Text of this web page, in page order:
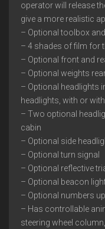
operator will release
give a more realistic
– Optional toolbox
– 4 shades of film for
– Optional front and
– Optional weights
– Optional headlights
headlights, with or
– Two optional
cabin
– Optional side
– Optional turn signal
– Optional reflective
– Optional beacon
– Optional numbers
– Has controllable
steering wheel